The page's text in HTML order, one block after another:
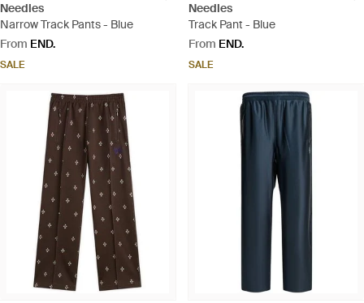
Needles
Narrow Track Pants - Blue
From END.
SALE
Needles
Track Pant - Blue
From END.
SALE